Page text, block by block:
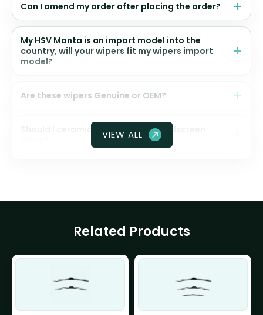
Can I amend my order after placing the order?
My HSV Manta is an import model into the
country, will your wipers fit my wipers import
model?
Are these wipers Genuine or OEM?
Should I ceramic coat my front windscreen
VIEW ALL
Related Products